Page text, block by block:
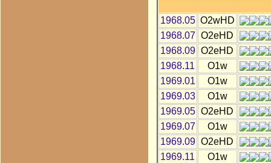
1968.05 O2wHD
1968.07 O2eHD
1968.09 O2eHD
1968.11
O1w
1969.01
O1w
1969.03
O1w
1969.05 O2eHD
1969.07
O1w
1969.09 O2eHD
1969.11
O1w